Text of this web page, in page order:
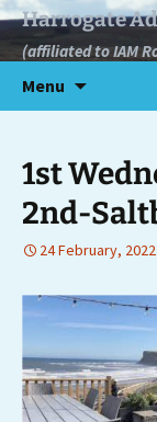
Skip
content
Harrogate
(affiliated to IAM
Menu
1st
2nd-
24 February, 2022